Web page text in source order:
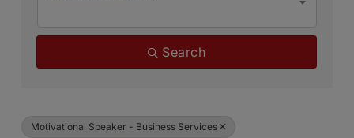
Search
Motivational Speaker - Business Services